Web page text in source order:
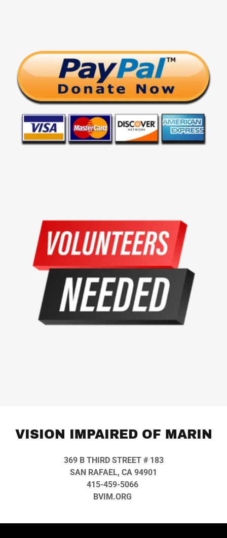
VISION IMPAIRED OF MARIN
369 B THIRD STREET # 183
SAN RAFAEL, CA 94901
415-459-5066
BVIM.ORG